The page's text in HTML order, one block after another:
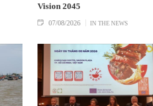
Vision 2045
07/08/2026 IN THE NEWS